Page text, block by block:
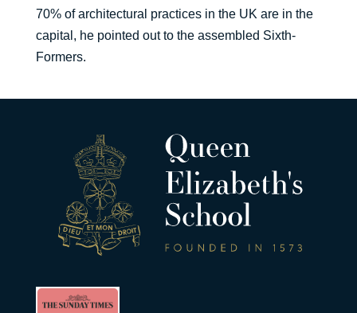
70% of architectural practices in the UK are in the
capital, he pointed out to the assembled Sixth-
Formers.